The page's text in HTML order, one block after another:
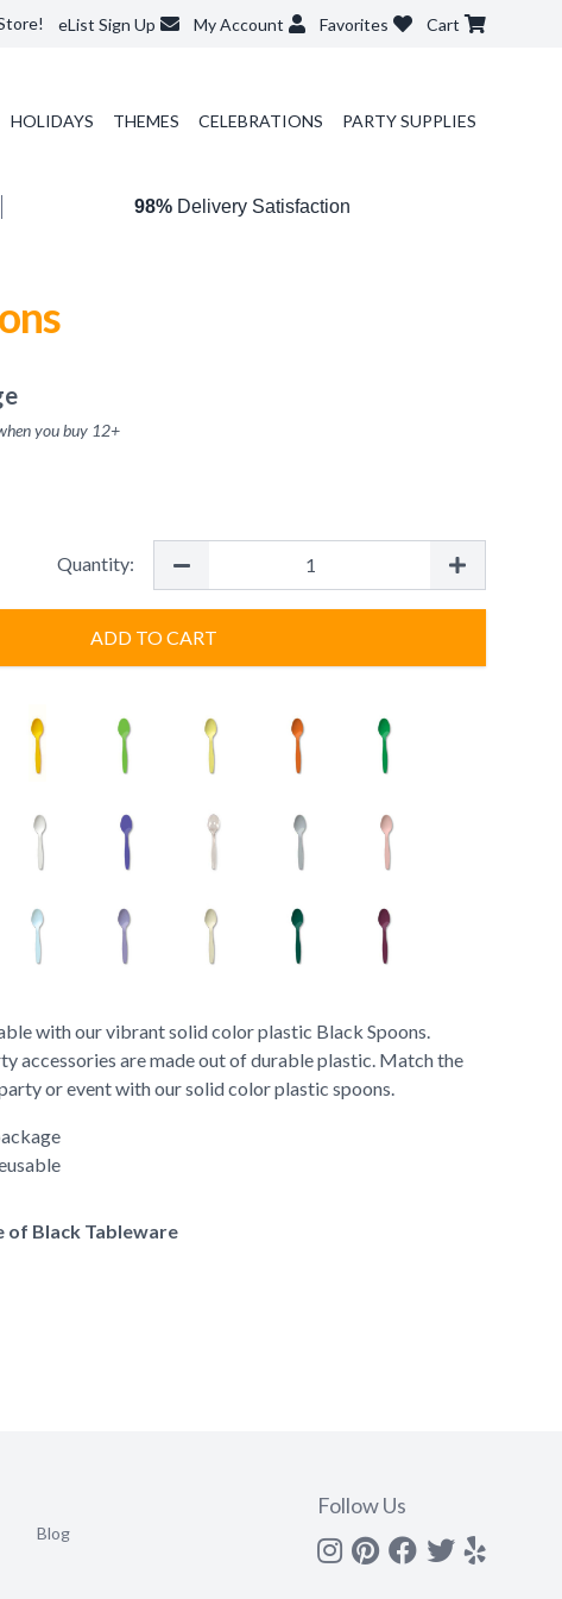
eList Sign Up My Account Favorites Cart
HOLIDAYS THEMES CELEBRATIONS PARTY SUPPLIES
98%Delivery Satisfaction
you buy 12+
Quantity:
ADD TO CART
with our vibrant solid color plastic Black Spoons.
accessories are made out of durable plastic. Match the
or event with our solid color plastic spoons.
of Black Tableware
Blog
Follow Us
Instagram
Pinterest
Facebook
Twitter
yelp